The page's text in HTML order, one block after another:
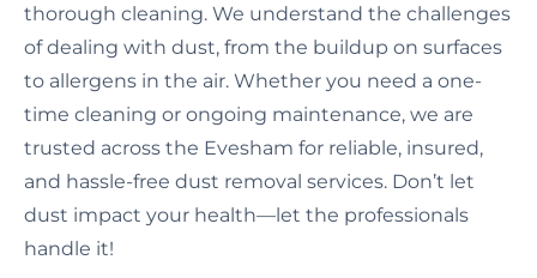
thorough cleaning. We understand the challenges
of dealing with dust, from the buildup on surfaces
to allergens in the air. Whether you need a one-
time cleaning or ongoing maintenance, we are
trusted across the Evesham for reliable, insured,
and hassle-free dust removal services. Don’t let
dust impact your health—let the professionals
handle it!